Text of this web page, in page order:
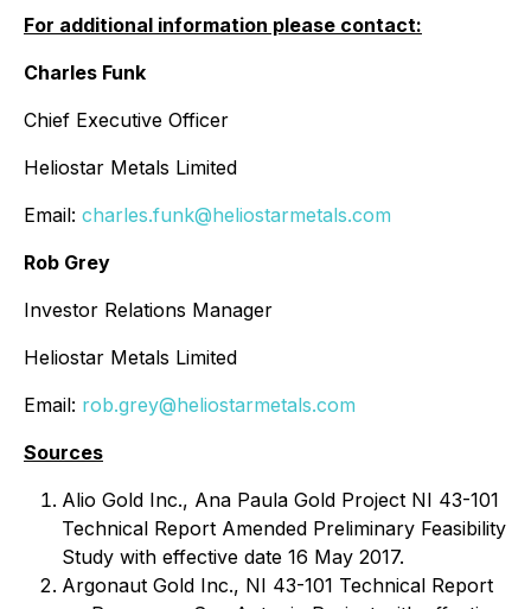
For additional information please contact:
Charles Funk
Chief Executive Officer
Heliostar Metals Limited
Email: charles.funk@heliostarmetals.com
Rob Grey
Investor Relations Manager
Heliostar Metals Limited
Email: rob.grey@heliostarmetals.com
Sources
Alio Gold Inc., Ana Paula Gold Project NI 43-101
Technical Report Amended Preliminary Feasibility
Study with effective date 16 May 2017.
Argonaut Gold Inc., NI 43-101 Technical Report